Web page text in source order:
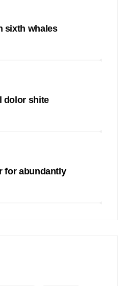
sixth whales
dolor shite
for abundantly